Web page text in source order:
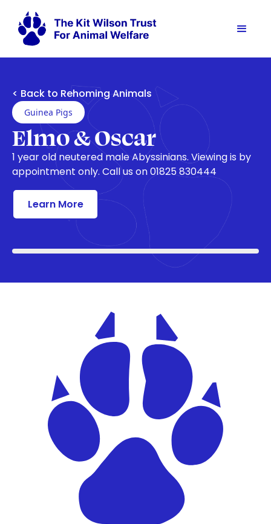
< Back to Rehoming Animals
Guinea Pigs
Elmo & Oscar
1 year old neutered male Abyssinians. Viewing is by
appointment only. Call us on 01825 830444
Learn More